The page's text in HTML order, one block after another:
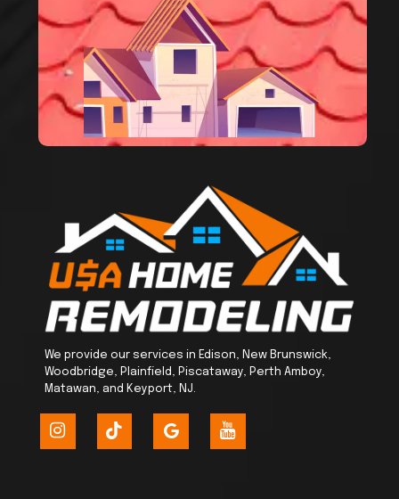
We provide our services in Edison, New Brunswick,
Woodbridge, Plainfield, Piscataway, Perth Amboy,
Matawan, and Keyport, NJ.